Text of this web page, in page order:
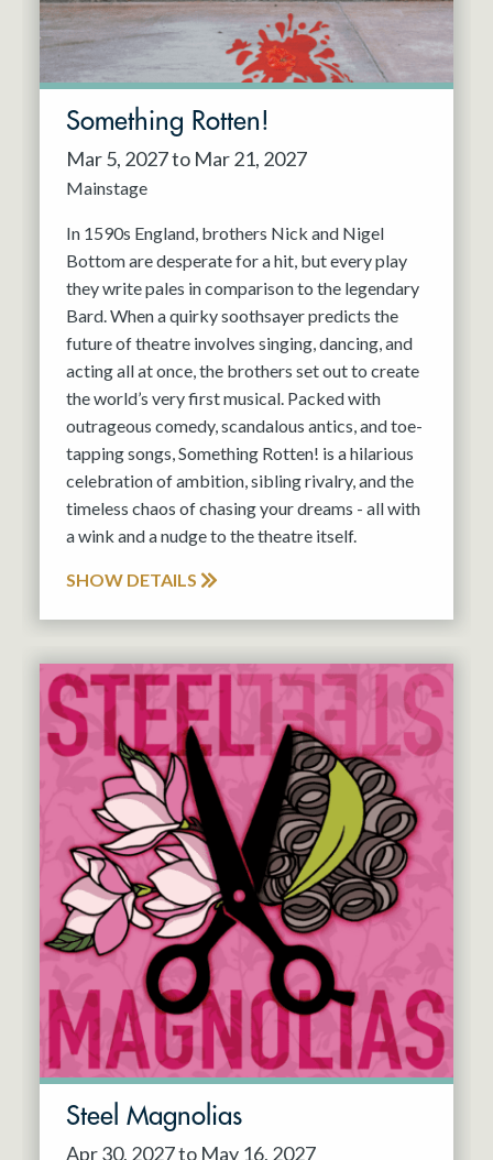
Something Rotten!
Mar 5, 2027 to Mar 21, 2027
Mainstage
In 1590s England, brothers Nick and Nigel
Bottom are desperate for a hit, but every play
they write pales in comparison to the legendary
Bard. When a quirky soothsayer predicts the
future of theatre involves singing, dancing, and
acting all at once, the brothers set out to create
the world’s very first musical. Packed with
outrageous comedy, scandalous antics, and toe-
tapping songs, Something Rotten! is a hilarious
celebration of ambition, sibling rivalry, and the
timeless chaos of chasing your dreams - all with
a wink and a nudge to the theatre itself.
SHOW DETAILS
Steel Magnolias
Apr 30, 2027 to May 16, 2027